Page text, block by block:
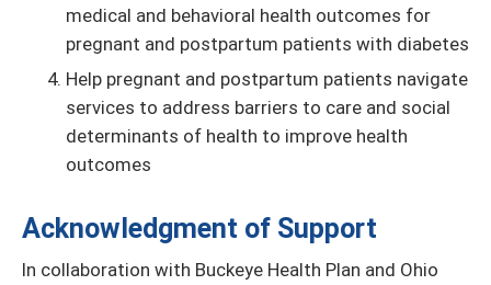
medical and behavioral health outcomes for
pregnant and postpartum patients with diabetes
Help pregnant and postpartum patients navigate
services to address barriers to care and social
determinants of health to improve health
outcomes
Acknowledgment of Support
In collaboration with Buckeye Health Plan and Ohio